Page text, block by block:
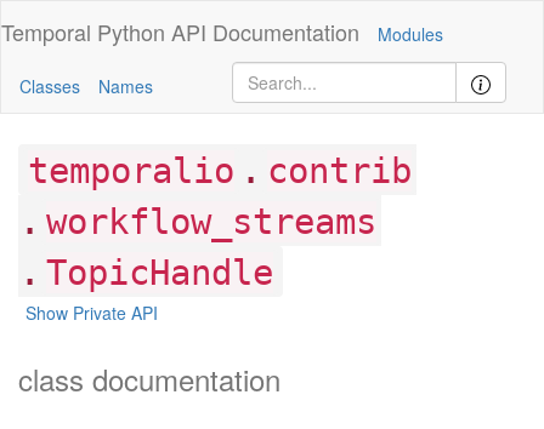
Temporal Python API Documentation Modules
Classes Names
temporalio . contrib
. workflow_streams
. TopicHandle
Show Private API
class documentation